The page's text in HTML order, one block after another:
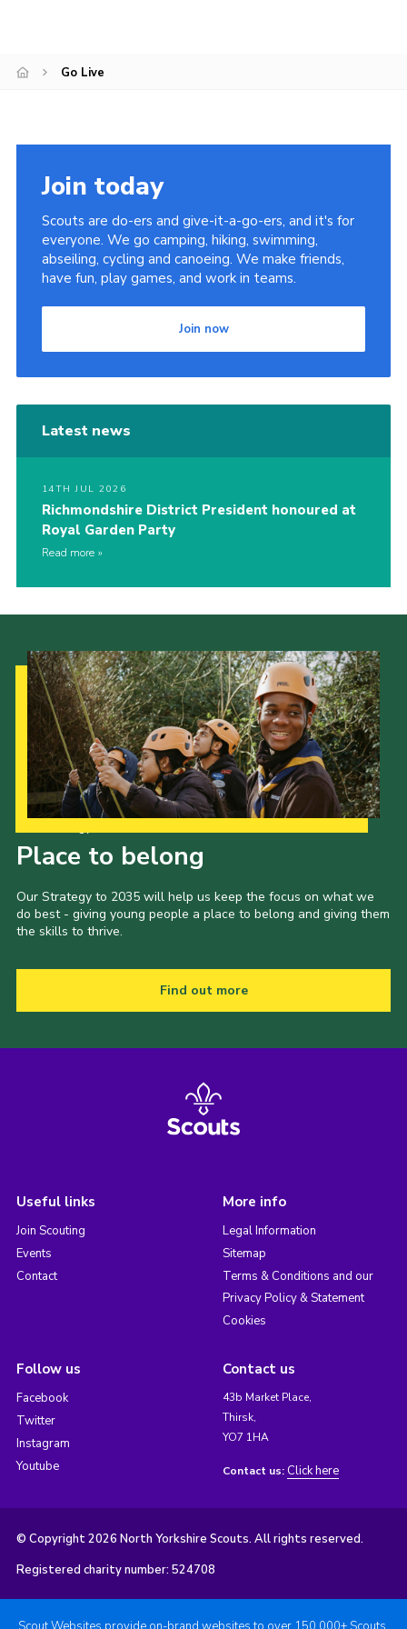
Go Live
Join today
Scouts are do-ers and give-it-a-go-ers, and it's for
everyone. We go camping, hiking, swimming,
abseiling, cycling and canoeing. We make friends,
have fun, play games, and work in teams.
Join now
Latest news
14TH JUL 2026
Richmondshire District President honoured at
Royal Garden Party
Read more
Place to belong
Our Strategy to 2035 will help us keep the focus on what we
do best - giving young people a place to belong and giving them
the skills to thrive.
Find out more
Useful links
Join Scouting
Events
Contact
More info
Legal Information
Sitemap
Terms & Conditions and our
Privacy Policy & Statement
Cookies
Follow us
Facebook
Twitter
Instagram
Youtube
Contact us
43b Market Place,
Thirsk,
YO7 1HA
Contact us: Click here
© Copyright 2026 North Yorkshire Scouts. All rights reserved.
Registered charity number: 524708